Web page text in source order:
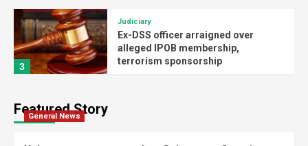
3
Judiciary
Ex-DSS officer arraigned over
alleged IPOB membership,
terrorism sponsorship
Featured Story
General News